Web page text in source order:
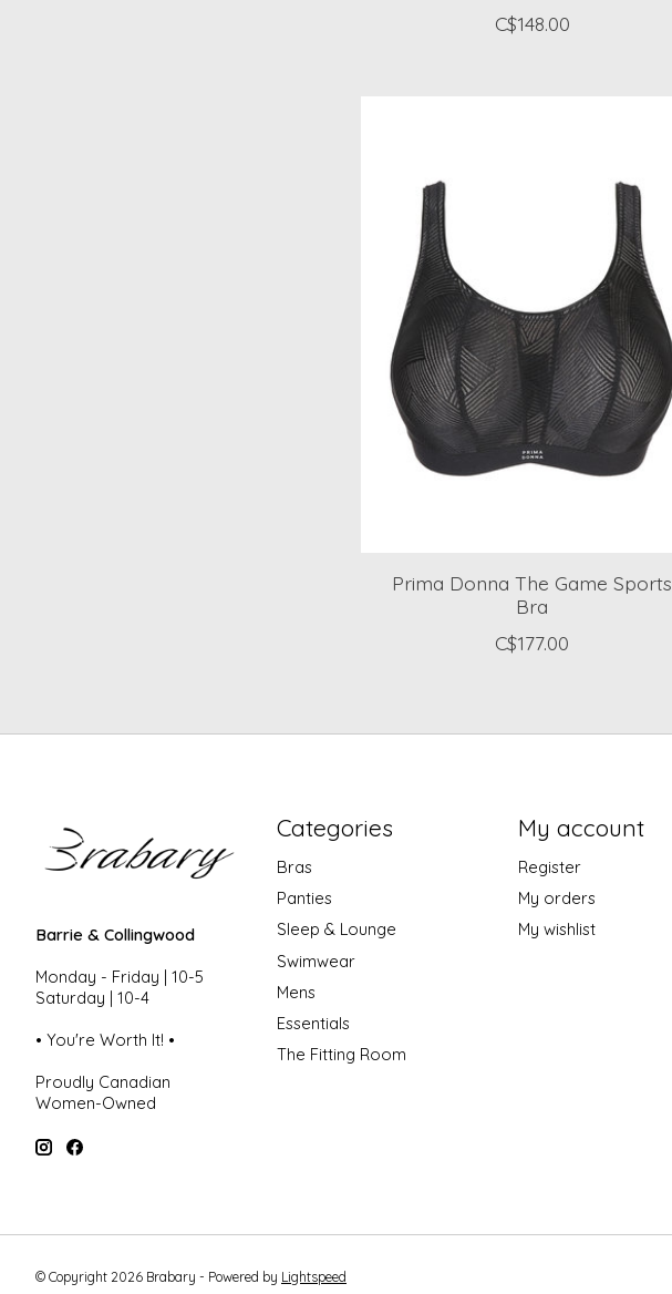
C$148.00
Prima Donna The Game Sports
Bra
C$177.00
Barrie & Collingwood
Monday - Friday | 10-5
Saturday | 10-4
• You're Worth It! •
Proudly Canadian
Women-Owned
Categories
Bras
Panties
Sleep & Lounge
Swimwear
Mens
Essentials
The Fitting Room
My account
Register
My orders
My wishlist
© Copyright 2026 Brabary - Powered by Lightspeed